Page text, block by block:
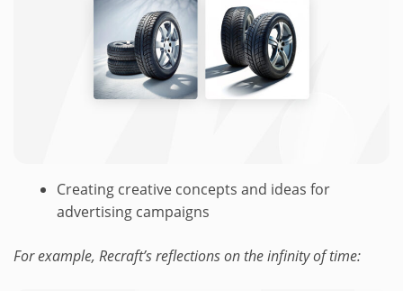
Creating creative concepts and ideas for
advertising campaigns
For example, Recraft’s reflections on the infinity of time: